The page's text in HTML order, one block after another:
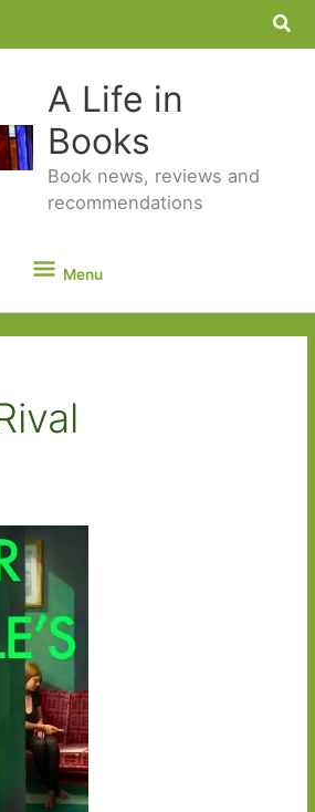
A Life in
Books
Book news, reviews and
recommendations
Menu
Menu